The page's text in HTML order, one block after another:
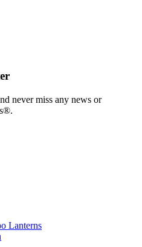
never miss any news or
Lanterns